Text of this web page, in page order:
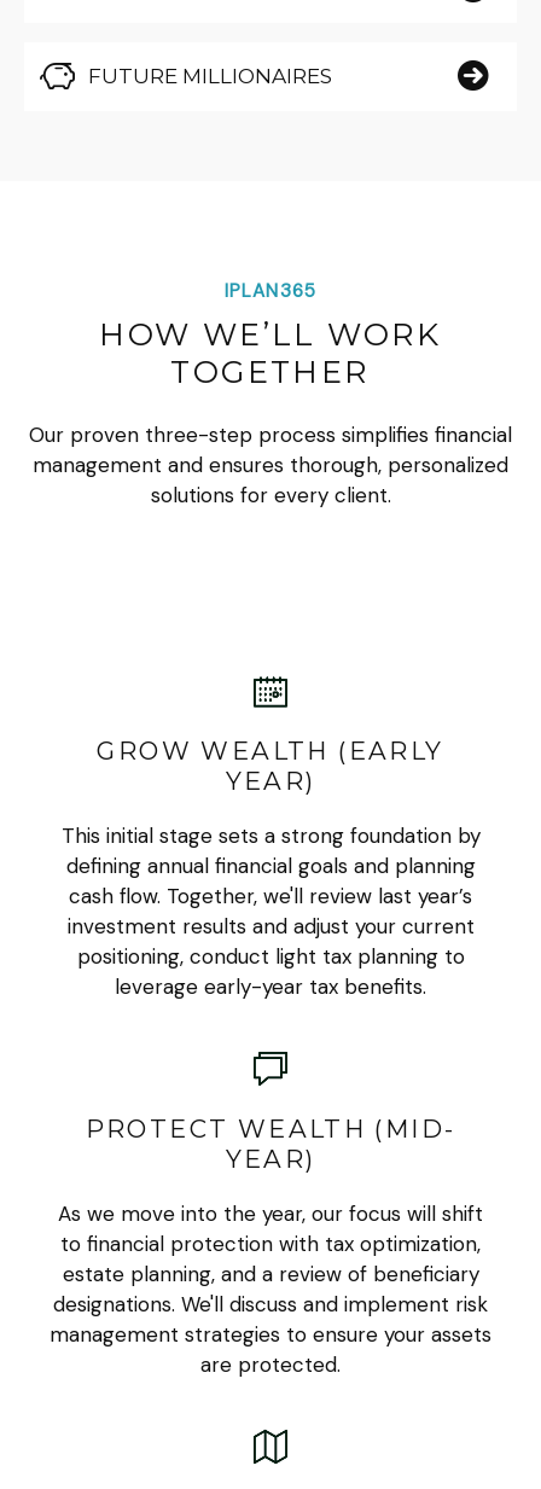
FUTURE MILLIONAIRES
IPLAN365
HOW WE’LL WORK
TOGETHER
Our proven three-step process simplifies financial
management and ensures thorough, personalized
solutions for every client.
GROW WEALTH (EARLY
YEAR)
This initial stage sets a strong foundation by
defining annual financial goals and planning
cash flow. Together, we'll review last year’s
investment results and adjust your current
positioning, conduct light tax planning to
leverage early-year tax benefits.
PROTECT WEALTH (MID-
YEAR)
As we move into the year, our focus will shift
to financial protection with tax optimization,
estate planning, and a review of beneficiary
designations. We'll discuss and implement risk
management strategies to ensure your assets
are protected.